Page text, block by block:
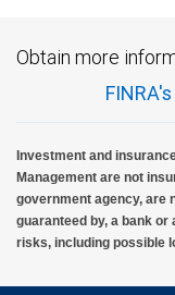
Obtain more
Investment and
Management are not
government agency, are
guaranteed by, a bank
risks, including possible